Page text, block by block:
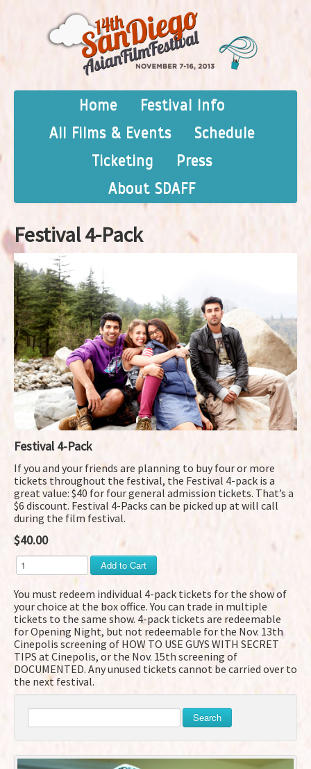
Home
Festival Info
All Films & Events
Schedule
Ticketing
Press
About SDAFF
Festival 4-Pack
Festival 4-Pack
If you and your friends are planning to buy four or more
tickets throughout the festival, the Festival 4-pack is a
great value: $40 for four general admission tickets. That’s a
$6 discount. Festival 4-Packs can be picked up at will call
during the film festival.
$40.00
You must redeem individual 4-pack tickets for the show of
your choice at the box office. You can trade in multiple
tickets to the same show. 4-pack tickets are redeemable
for Opening Night, but not redeemable for the Nov. 13th
Cinepolis screening of HOW TO USE GUYS WITH SECRET
TIPS at Cinepolis, or the Nov. 15th screening of
DOCUMENTED. Any unused tickets cannot be carried over to
the next festival.
Search